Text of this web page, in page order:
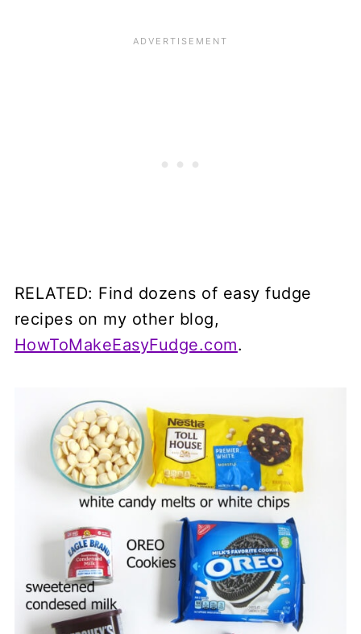
RELATED: Find dozens of easy fudge
recipes on my other blog,
HowToMakeEasyFudge.com.